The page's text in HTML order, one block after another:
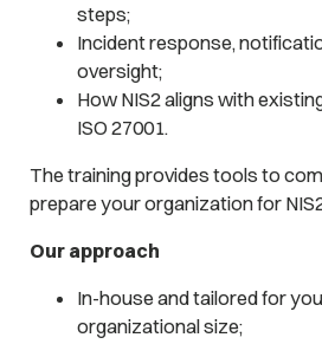
steps;
Incident response,
oversight;
How NIS2 aligns with
ISO 27001.
The training provides tools to
prepare your organization for
Our approach
In-house and tailored for
organizational size;